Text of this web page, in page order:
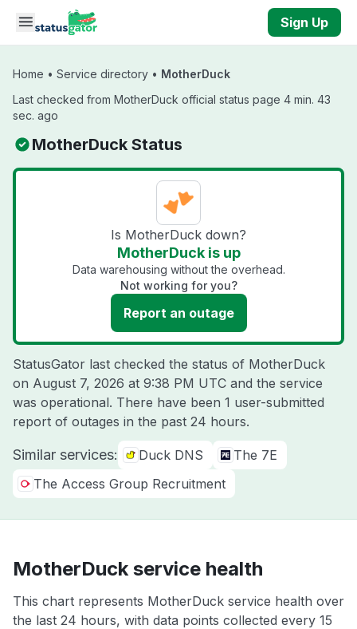
Skip to main content
Sign Up
Home • Service directory • MotherDuck
Last checked from MotherDuck official status page 4 min. 43
sec. ago
MotherDuck Status
Is MotherDuck down?
MotherDuck is up
Data warehousing without the overhead.
Not working for you?
Report an outage
StatusGator last checked the status of MotherDuck
on August 7, 2026 at 9:38 PM UTC and the service
was operational. There have been 1 user-submitted
report of outages in the past 24 hours.
Similar services: Duck DNS
The 7E
The Access Group Recruitment
MotherDuck service health
This chart represents MotherDuck service health over
the last 24 hours, with data points collected every 15